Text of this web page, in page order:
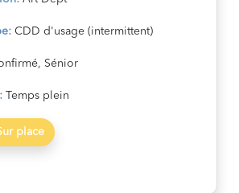
CDD d'usage (intermittent)
Sénior
Temps plein
place